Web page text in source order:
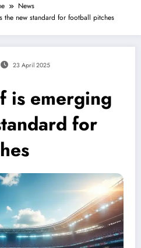
News
the new standard for football pitches
23 April 2025
is emerging
for